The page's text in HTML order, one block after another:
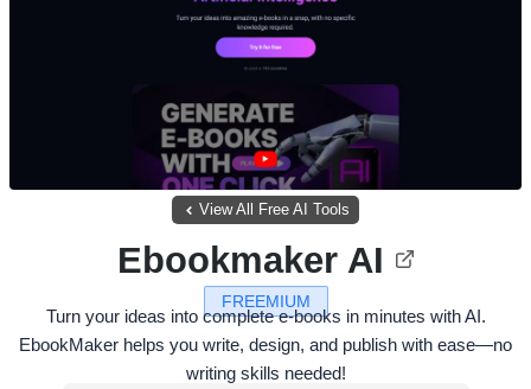
View All Free AI Tools
FREEMIUM
Ebookmaker AI
Turn your ideas into complete e-books in minutes with AI.
EbookMaker helps you write, design, and publish with ease—no
writing skills needed!